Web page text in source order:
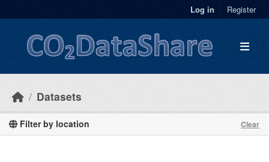
Log in Register
Datasets
Filter by location Clear